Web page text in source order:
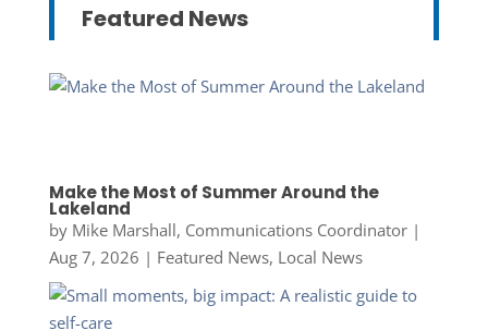
Featured News
Make the Most of Summer Around the
Lakeland
by Mike Marshall, Communications Coordinator|
Aug 7, 2026 | Featured News, Local News